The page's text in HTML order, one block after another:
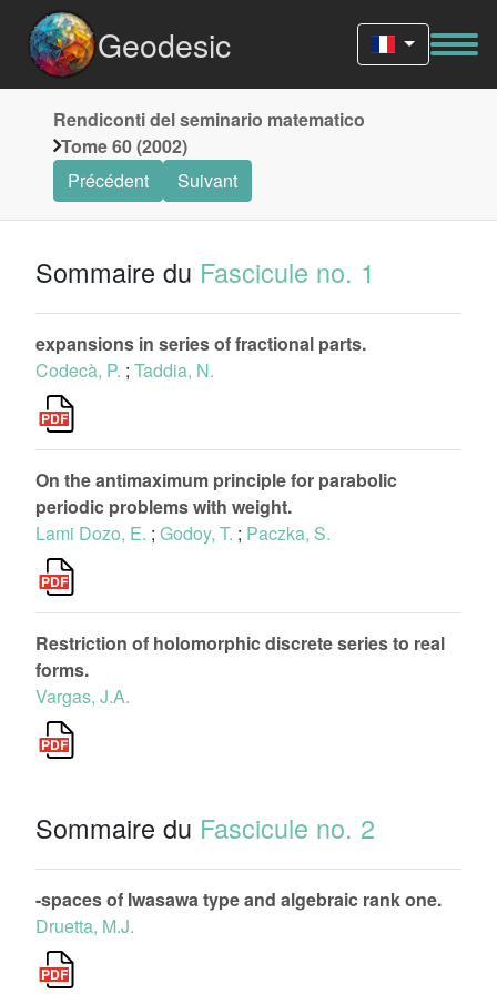
Geodesic
Rendiconti del seminario matematico
Tome 60 (2002)
Précédent
Suivant
Sommaire du Fascicule no. 1
expansions in series of fractional parts.
Codecà, P. ; Taddia, N.
On the antimaximum principle for parabolic
periodic problems with weight.
Lami Dozo, E. ; Godoy, T. ; Paczka, S.
Restriction of holomorphic discrete series to real
forms.
Vargas, J.A.
Sommaire du Fascicule no. 2
-spaces of Iwasawa type and algebraic rank one.
Druetta, M.J.